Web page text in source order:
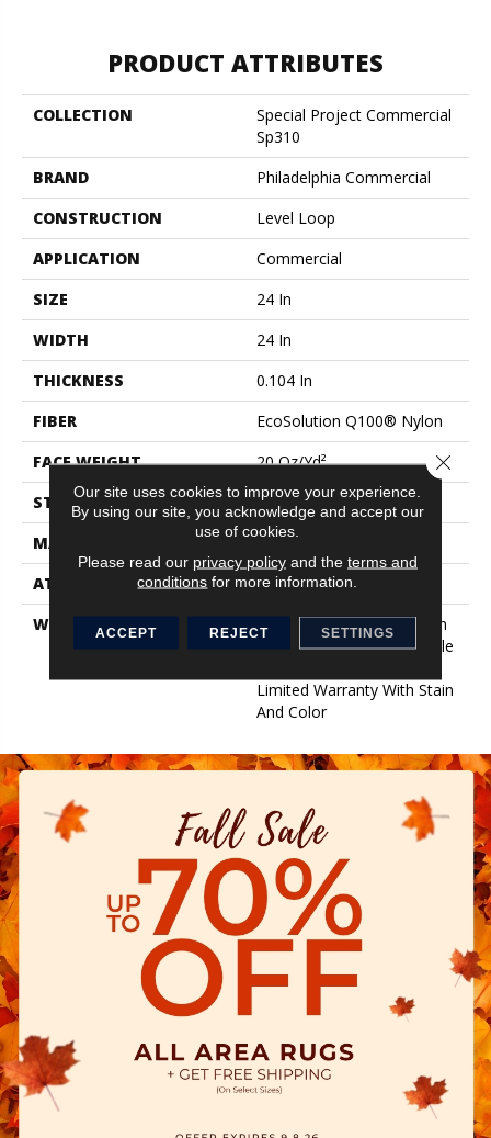
PRODUCT ATTRIBUTES
COLLECTION
Special Project Commercial
Sp310
BRAND
Philadelphia Commercial
CONSTRUCTION
Level Loop
APPLICATION
Commercial
SIZE
24 In
WIDTH
24 In
THICKNESS
0.104 In
FIBER
EcoSolution Q100® Nylon
FACE WEIGHT
20 Oz/yd²
STYLE
Level Loop
MATERIAL
EcoSolution Q100® Nylon
ATTACHED PAD
Synthetic, EcoWorx® Tile
WARRANTY
Lifetime Ecoworx, Solution
Q Sdn Warranty, Carpet Tile
Limited Warranty With Stain
And Color
Our site uses cookies to improve your experience.
By using our site, you acknowledge and accept our
use of cookies.
Please read our privacy policyand the terms and
conditions for more information.
ACCEPT REJECT SETTINGS
Close